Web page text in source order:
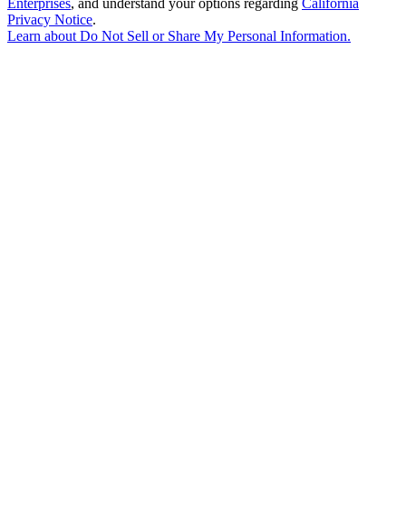
Enterprises, and understand your options regarding California
Privacy Notice.
Learn aboutDo Not Sell or Share My Personal Information.